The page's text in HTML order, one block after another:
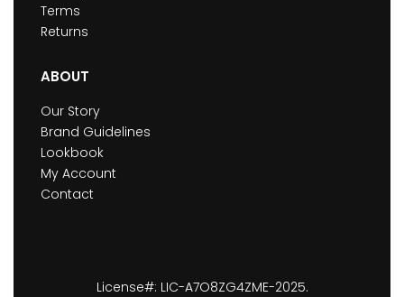
Terms
Returns
ABOUT
Our Story
Brand Guidelines
Lookbook
My Account
Contact
License#: LIC-A7O8ZG4ZME-2025.